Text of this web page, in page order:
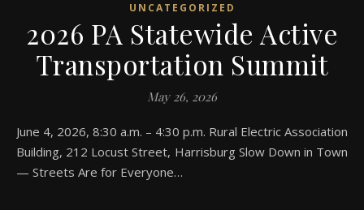
UNCATEGORIZED
2026 PA Statewide Active
Transportation Summit
May 26, 2026
June 4, 2026, 8:30 a.m. – 4:30 p.m. Rural Electric Association
Building, 212 Locust Street, Harrisburg Slow Down in Town
— Streets Are for Everyone…